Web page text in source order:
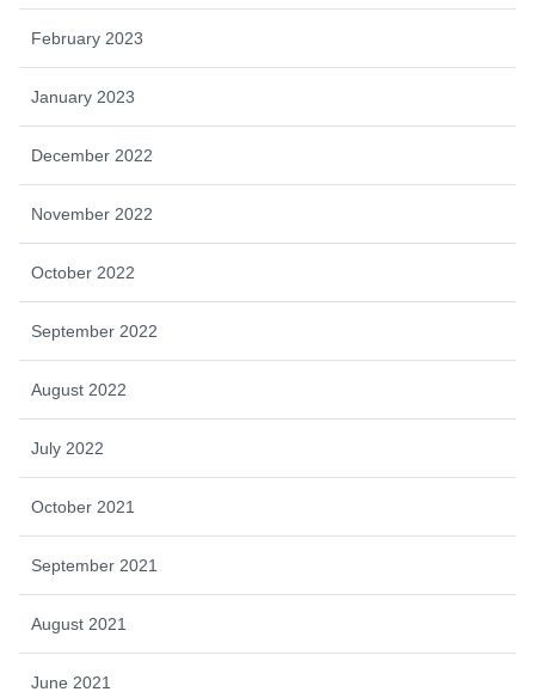
February 2023
January 2023
December 2022
November 2022
October 2022
September 2022
August 2022
July 2022
October 2021
September 2021
August 2021
June 2021